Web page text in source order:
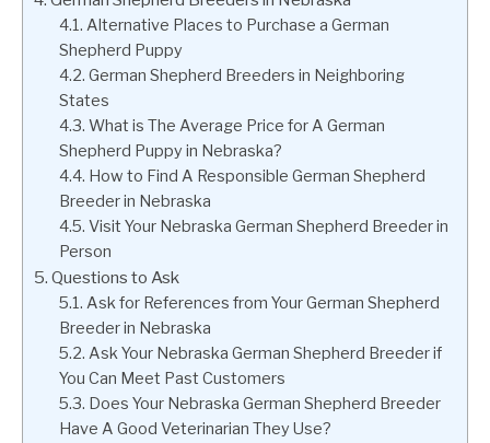
Alternative Places to Purchase a German
Shepherd Puppy
German Shepherd Breeders in Neighboring
States
What is The Average Price for A German
Shepherd Puppy in Nebraska?
How to Find A Responsible German Shepherd
Breeder in Nebraska
Visit Your Nebraska German Shepherd Breeder in
Person
Questions to Ask
Ask for References from Your German Shepherd
Breeder in Nebraska
Ask Your Nebraska German Shepherd Breeder if
You Can Meet Past Customers
Does Your Nebraska German Shepherd Breeder
Have A Good Veterinarian They Use?